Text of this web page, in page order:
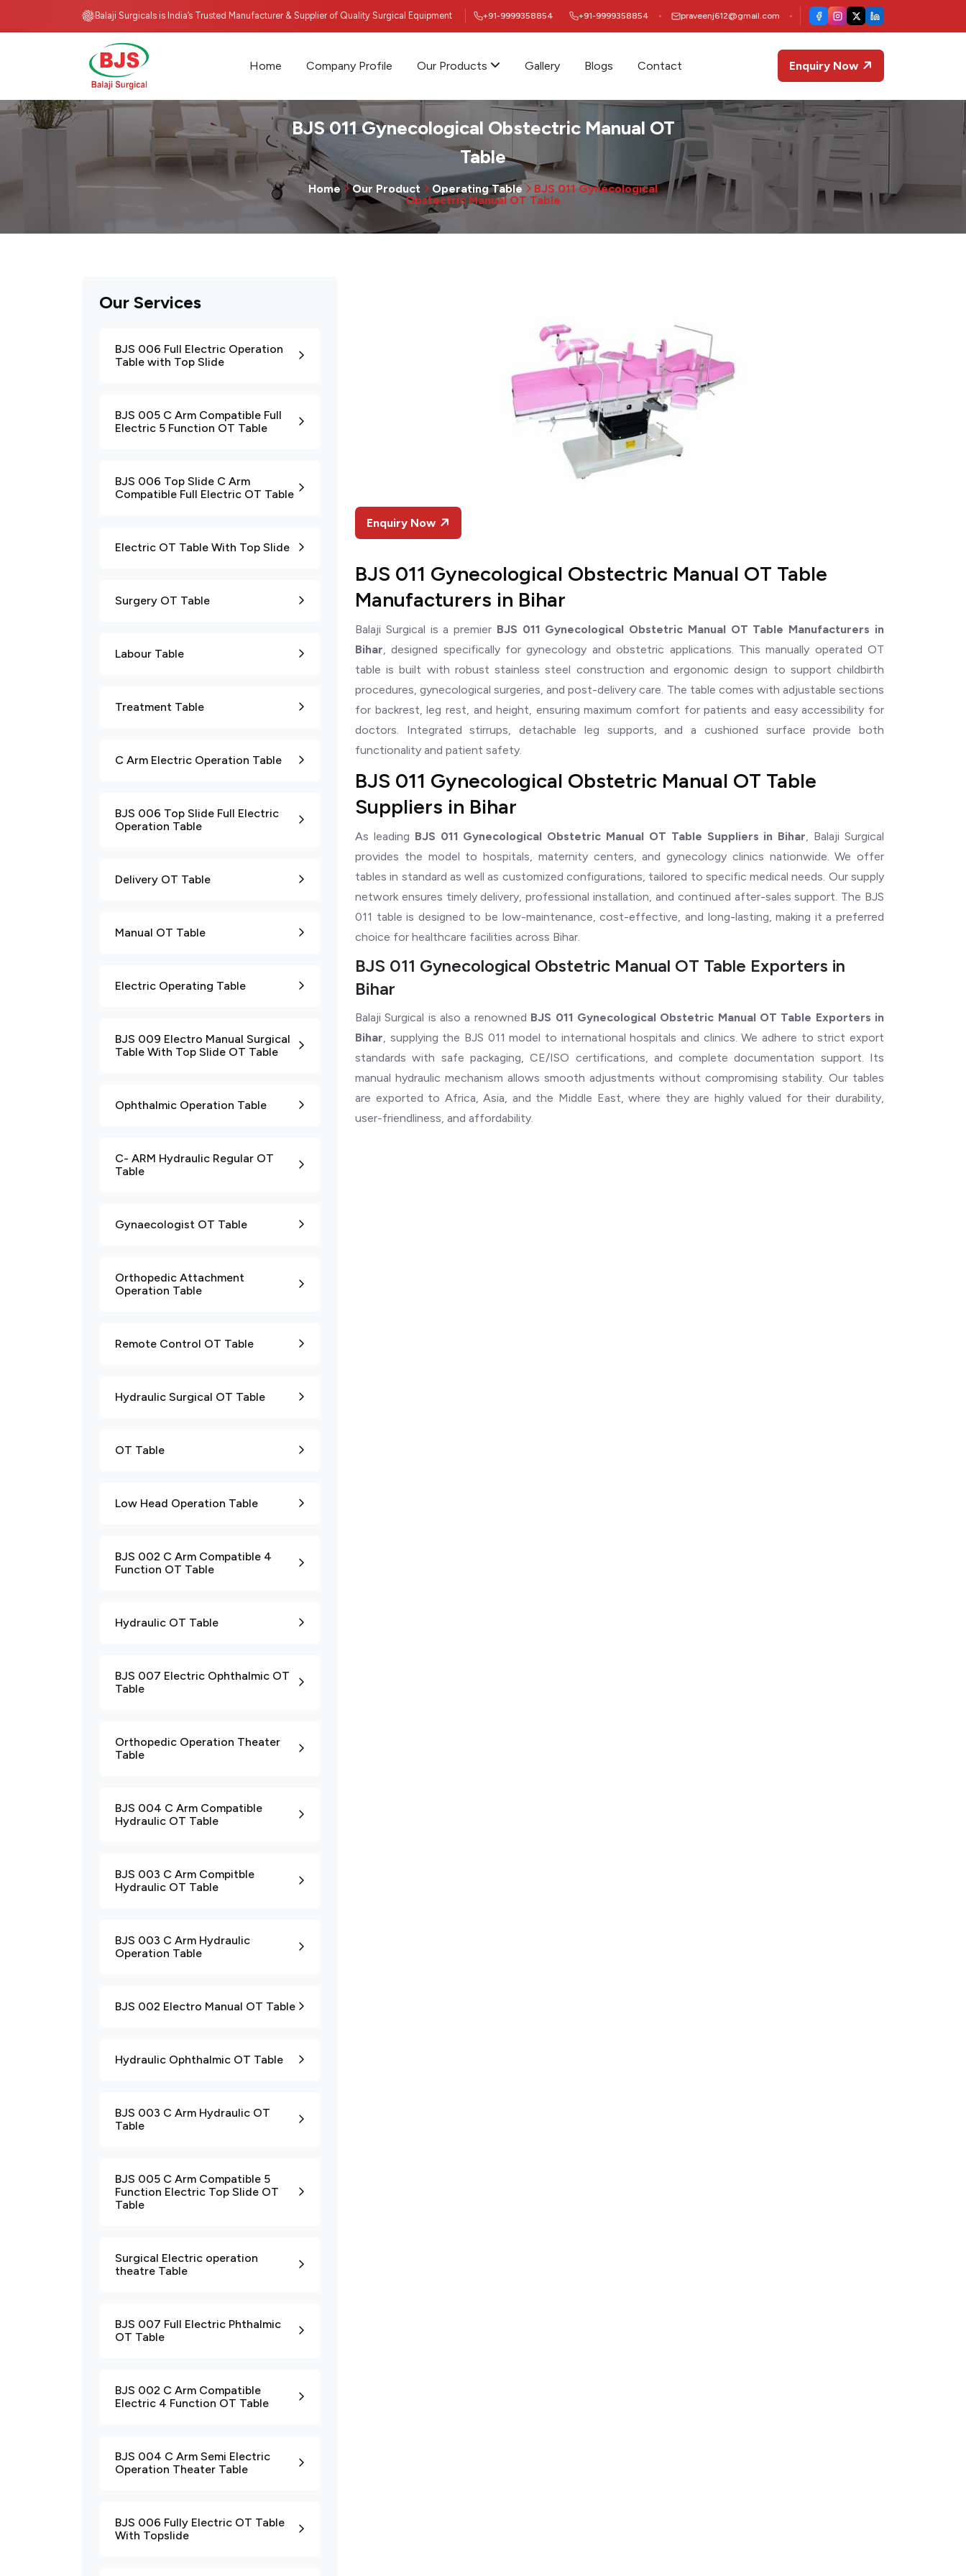
Balaji Surgicals is India’s Trusted Manufacturer & Supplier of Quality Surgical Equipment +91-9999358854 +91-9999358854 praveenj612@gmail.com
Home Company Profile Our Products Gallery Blogs Contact Enquiry Now
BJS 011 Gynecological Obstectric Manual OT
Table
Home Our Product Operating Table
BJS 011 Gynecological
Obstectric Manual OT Table
Our Services
BJS 006 Full Electric Operation
Table with Top Slide
BJS 005 C Arm Compatible Full
Electric 5 Function OT Table
BJS 006 Top Slide C Arm
Compatible Full Electric OT Table
Electric OT Table With Top Slide
Surgery OT Table
Labour Table
Treatment Table
C Arm Electric Operation Table
BJS 006 Top Slide Full Electric
Operation Table
Delivery OT Table
Manual OT Table
Electric Operating Table
BJS 009 Electro Manual Surgical
Table With Top Slide OT Table
Ophthalmic Operation Table
C- ARM Hydraulic Regular OT
Table
Gynaecologist OT Table
Orthopedic Attachment
Operation Table
Remote Control OT Table
Hydraulic Surgical OT Table
OT Table
Low Head Operation Table
BJS 002 C Arm Compatible 4
Function OT Table
Hydraulic OT Table
BJS 007 Electric Ophthalmic OT
Table
Orthopedic Operation Theater
Table
BJS 004 C Arm Compatible
Hydraulic OT Table
BJS 003 C Arm Compitble
Hydraulic OT Table
BJS 003 C Arm Hydraulic
Operation Table
BJS 002 Electro Manual OT Table
Hydraulic Ophthalmic OT Table
BJS 003 C Arm Hydraulic OT
Table
BJS 005 C Arm Compatible 5
Function Electric Top Slide OT
Table
Surgical Electric operation
theatre Table
BJS 007 Full Electric Phthalmic
OT Table
BJS 002 C Arm Compatible
Electric 4 Function OT Table
BJS 004 C Arm Semi Electric
Operation Theater Table
BJS 006 Fully Electric OT Table
With Topslide
Enquiry Now
BJS 011 Gynecological Obstectric Manual OT Table
Manufacturers in Bihar
Balaji Surgical is a premier BJS 011 Gynecological Obstetric Manual OT Table Manufacturers in
Bihar, designed specifically for gynecology and obstetric applications. This manually operated OT
table is built with robust stainless steel construction and ergonomic design to support childbirth
procedures, gynecological surgeries, and post-delivery care. The table comes with adjustable sections
for backrest, leg rest, and height, ensuring maximum comfort for patients and easy accessibility for
doctors. Integrated stirrups, detachable leg supports, and a cushioned surface provide both
functionality and patient safety.
BJS 011 Gynecological Obstetric Manual OT Table
Suppliers in Bihar
As leading BJS 011 Gynecological Obstetric Manual OT Table Suppliers in Bihar, Balaji Surgical
provides the model to hospitals, maternity centers, and gynecology clinics nationwide. We offer
tables in standard as well as customized configurations, tailored to specific medical needs. Our supply
network ensures timely delivery, professional installation, and continued after-sales support. The BJS
011 table is designed to be low-maintenance, cost-effective, and long-lasting, making it a preferred
choice for healthcare facilities across Bihar.
BJS 011 Gynecological Obstetric Manual OT Table Exporters in
Bihar
Balaji Surgical is also a renowned BJS 011 Gynecological Obstetric Manual OT Table Exporters in
Bihar, supplying the BJS 011 model to international hospitals and clinics. We adhere to strict export
standards with safe packaging, CE/ISO certifications, and complete documentation support. Its
manual hydraulic mechanism allows smooth adjustments without compromising stability. Our tables
are exported to Africa, Asia, and the Middle East, where they are highly valued for their durability,
user-friendliness, and affordability.